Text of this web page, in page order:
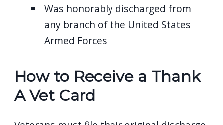
Was honorably discharged from
any branch of the United States
Armed Forces
How to Receive a Thank
A Vet Card